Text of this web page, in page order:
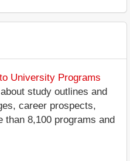
University Programs
study outlines and
career prospects,
8,100 programs and